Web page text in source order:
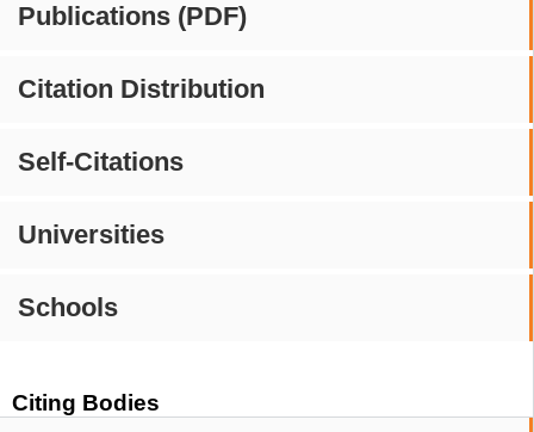
Publications (PDF)
Citation Distribution
Self-Citations
Universities
Schools
Citing Bodies